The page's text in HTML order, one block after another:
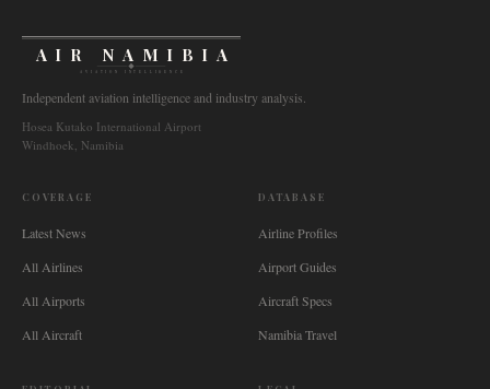
AIR NAMIBIA
AVIATION INTELLIGENCE
Independent aviation intelligence and industry analysis.
Hosea Kutako International Airport
Windhoek, Namibia
COVERAGE
Latest News
All Airlines
All Airports
All Aircraft
DATABASE
Airline Profiles
Airport Guides
Aircraft Specs
Namibia Travel